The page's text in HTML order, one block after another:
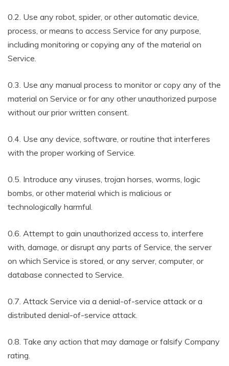
0.2. Use any robot, spider, or other automatic device,
process, or means to access Service for any purpose,
including monitoring or copying any of the material on
Service.
0.3. Use any manual process to monitor or copy any of the
material on Service or for any other unauthorized purpose
without our prior written consent.
0.4. Use any device, software, or routine that interferes
with the proper working of Service.
0.5. Introduce any viruses, trojan horses, worms, logic
bombs, or other material which is malicious or
technologically harmful.
0.6. Attempt to gain unauthorized access to, interfere
with, damage, or disrupt any parts of Service, the server
on which Service is stored, or any server, computer, or
database connected to Service.
0.7. Attack Service via a denial-of-service attack or a
distributed denial-of-service attack.
0.8. Take any action that may damage or falsify Company
rating.